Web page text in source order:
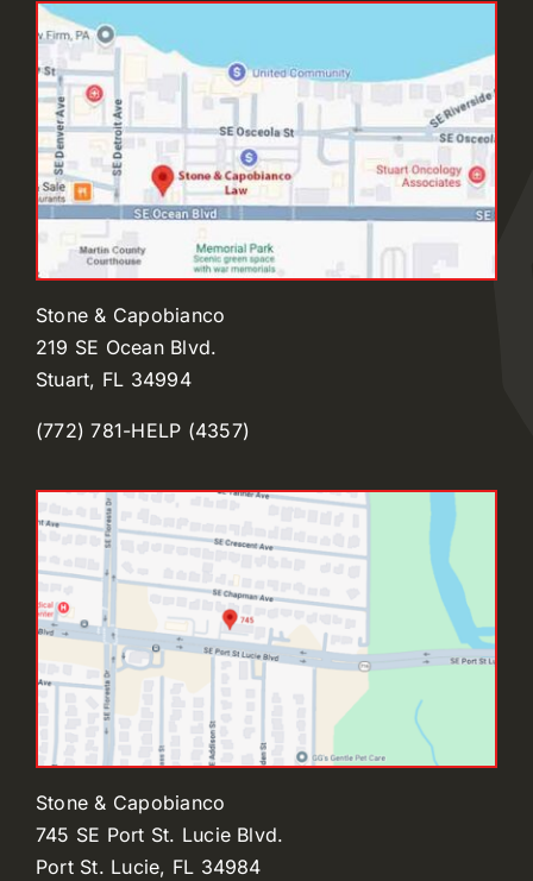
Stone & Capobianco
219 SE Ocean Blvd.
Stuart, FL 34994
(772) 781-HELP (4357)
Stone & Capobianco
745 SE Port St. Lucie Blvd.
Port St. Lucie, FL 34984